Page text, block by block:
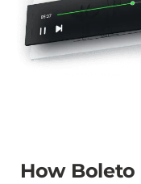
How Boleto